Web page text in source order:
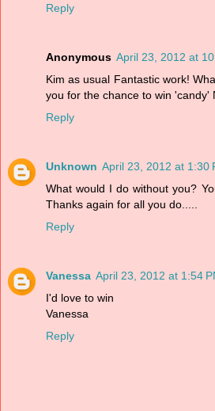
Reply
Anonymous April 23, 2012 at
Kim as usual Fantastic work!
you for the chance to win 'candy'
Reply
Unknown April 23, 2012 at 1:30
What would I do without you?
Thanks again for all you do.....
Reply
Vanessa April 23, 2012 at 1:54
I'd love to win
Vanessa
Reply